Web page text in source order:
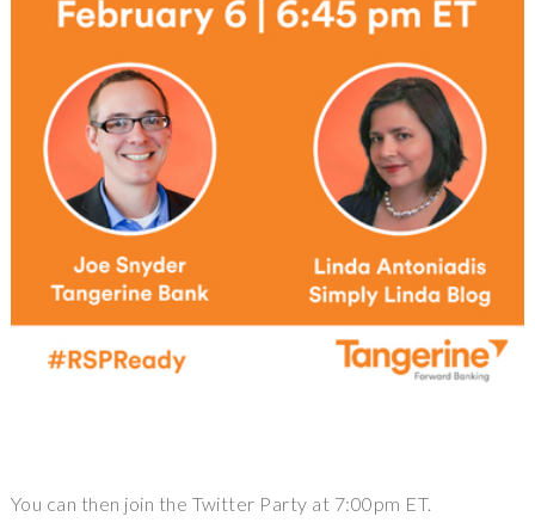
You can then join the Twitter Party at 7:00pm ET.